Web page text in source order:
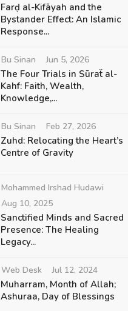
Farḍ al-Kifāyah and the
Bystander Effect: An Islamic
Response...
Bu Sinan Jun 5, 2026
The Four Trials in Sūraẗ al-
Kahf: Faith, Wealth,
Knowledge,...
Bu Sinan Feb 27, 2026
Zuhd: Relocating the Heart’s
Centre of Gravity
Mohammed Irshad Hudawi
Aug 10, 2025
Sanctified Minds and Sacred
Presence: The Healing
Legacy...
Web Desk Jul 12, 2024
Muharram, Month of Allah;
Ashuraa, Day of Blessings